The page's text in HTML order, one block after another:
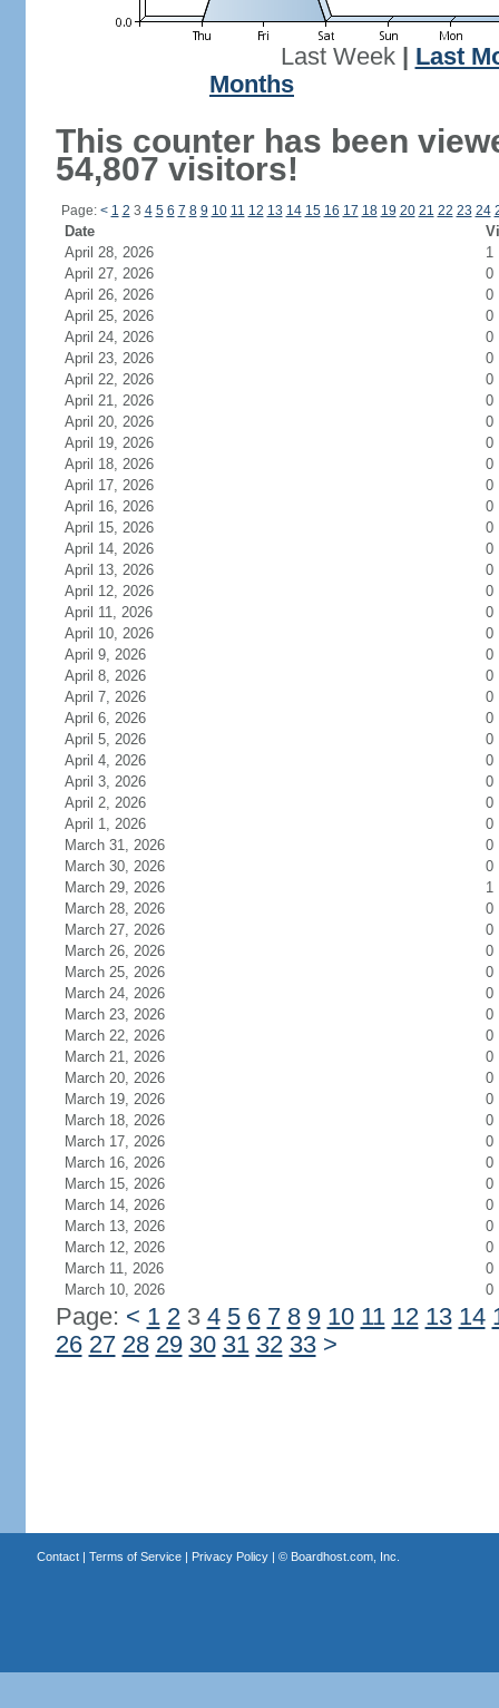
Last Week| Last
Months
This counter has been
54,807 visitors!
Page: < 1 2 3 4 5 6 7 8 9 10 11 12 13 14 15 16 17 18 19 20 21 22 23 24
Date
April 28, 2026
1
April 27, 2026
0
April 26, 2026
0
April 25, 2026
0
April 24, 2026
0
April 23, 2026
0
April 22, 2026
0
April 21, 2026
0
April 20, 2026
0
April 19, 2026
0
April 18, 2026
0
April 17, 2026
0
April 16, 2026
0
April 15, 2026
0
April 14, 2026
0
April 13, 2026
0
April 12, 2026
0
April 11, 2026
0
April 10, 2026
0
April 9, 2026
0
April 8, 2026
0
April 7, 2026
0
April 6, 2026
0
April 5, 2026
0
April 4, 2026
0
April 3, 2026
0
April 2, 2026
0
April 1, 2026
0
March 31, 2026
0
March 30, 2026
0
March 29, 2026
1
March 28, 2026
0
March 27, 2026
0
March 26, 2026
0
March 25, 2026
0
March 24, 2026
0
March 23, 2026
0
March 22, 2026
0
March 21, 2026
0
March 20, 2026
0
March 19, 2026
0
March 18, 2026
0
March 17, 2026
0
March 16, 2026
0
March 15, 2026
0
March 14, 2026
0
March 13, 2026
0
March 12, 2026
0
March 11, 2026
0
March 10, 2026
0
Page: < 1 23 4 5 6 7 8 9 10 11 12 13 14
26 27 28 29 30 31 32 33 >
Contact| Terms of Service| Privacy Policy| © Boardhost.com, Inc.